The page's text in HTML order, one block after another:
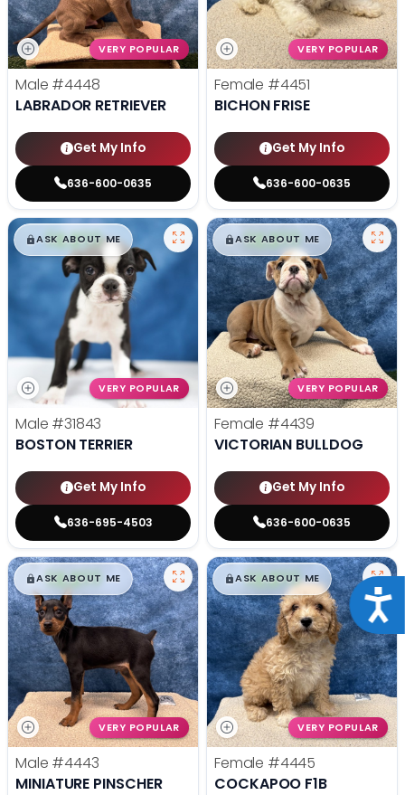
VERY POPULAR
Male #4448
LABRADOR RETRIEVER
Get My Info
636-600-0635
VERY POPULAR
Female #4451
BICHON FRISE
Get My Info
636-600-0635
$█,█99
ASK ABOUT ME
VERY POPULAR
Male #31843
BOSTON TERRIER
Get My Info
636-695-4503
$█,█99
ASK ABOUT ME
VERY POPULAR
Female #4439
VICTORIAN BULLDOG
Get My Info
636-600-0635
$█,█99
ASK ABOUT ME
VERY POPULAR
Male #4443
MINIATURE PINSCHER
$█,█99
ASK ABOUT ME
VERY POPULAR
Female #4445
COCKAPOO F1B